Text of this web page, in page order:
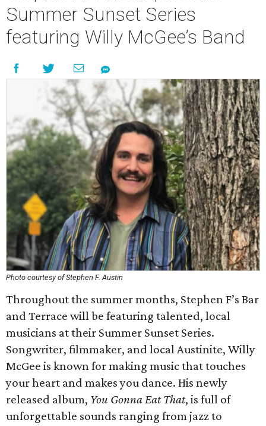
Summer Sunset Series
featuring Willy McGee’s Band
Photo courtesy of Stephen F. Austin
Throughout the summer months, Stephen F’s Bar
and Terrace will be featuring talented, local
musicians at their Summer Sunset Series.
Songwriter, filmmaker, and local Austinite, Willy
McGee is known for making music that touches
your heart and makes you dance. His newly
released album, You Gonna Eat That, is full of
unforgettable sounds ranging from jazz to